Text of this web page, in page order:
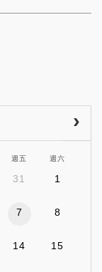
週五 週六
31 1
7 8
14 15